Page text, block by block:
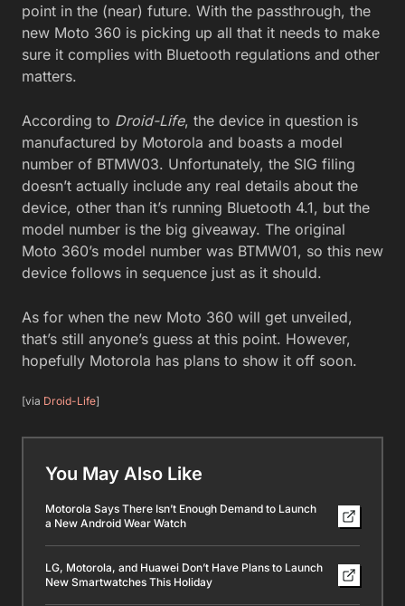
point in the (near) future. With the passthrough, the
new Moto 360 is picking up all that it needs to make
sure it complies with Bluetooth regulations and other
matters.
According to Droid-Life, the device in question is
manufactured by Motorola and boasts a model
number of BTMW03. Unfortunately, the SIG filing
doesn’t actually include any real details about the
device, other than it’s running Bluetooth 4.1, but the
model number is the big giveaway. The original
Moto 360’s model number was BTMW01, so this new
device follows in sequence just as it should.
As for when the new Moto 360 will get unveiled,
that’s still anyone’s guess at this point. However,
hopefully Motorola has plans to show it off soon.
[via Droid-Life]
You May Also Like
Motorola Says There Isn’t Enough Demand to Launch
a New Android Wear Watch
LG, Motorola, and Huawei Don’t Have Plans to Launch
New Smartwatches This Holiday